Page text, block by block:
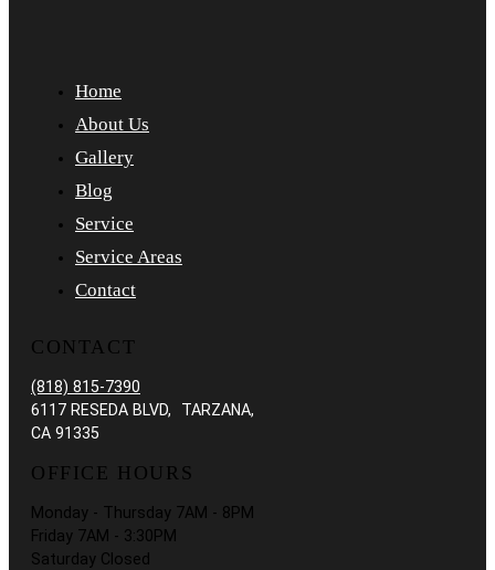
Home
About Us
Gallery
Blog
Service
Service Areas
Contact
CONTACT
(818) 815-7390
6117 RESEDA BLVD, TARZANA,
CA 91335
OFFICE HOURS
Monday - Thursday 7AM - 8PM
Friday 7AM - 3:30PM
Saturday Closed